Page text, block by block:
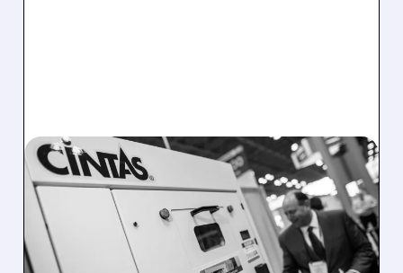
02/10/2026 · 9:54 AM
UNIFIRST IN TALKS FOR
POTENTIAL ACQUISITION
BY CINTAS